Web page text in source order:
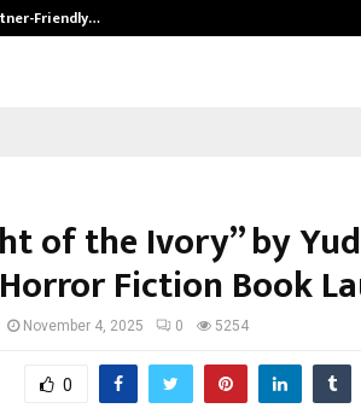
Friendly…
of the Ivory” by
Fiction Book
November 4, 2025 0 5254
0